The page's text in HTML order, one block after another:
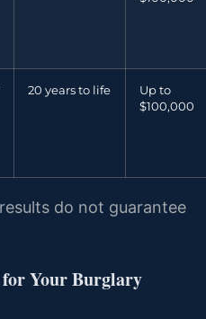
20 years to life
Up to
$100,000
do not guarantee
Your Burglary